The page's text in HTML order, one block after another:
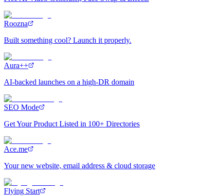
Roozna
Built something cool? Launch it properly.
Aura++
AI-backed launches on a high-DR domain
SEO Mode
Get Your Product Listed in 100+ Directories
Ace.me
Your new website, email address & cloud storage
Flying Start